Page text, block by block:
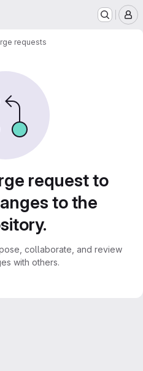
requests
request to
to the
collaborate, and review
with others.